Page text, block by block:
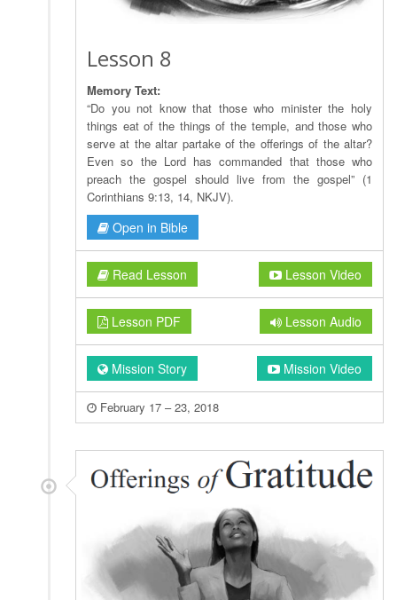
Lesson 8
Memory Text:
“Do you not know that those who minister the holy
things eat of the things of the temple, and those who
serve at the altar partake of the offerings of the altar?
Even so the Lord has commanded that those who
preach the gospel should live from the gospel” (1
Corinthians 9:13, 14, NKJV).
Open in Bible
Read Lesson Lesson Video
Lesson PDF Lesson Audio
Mission Story Mission Video
February 17 – 23, 2018